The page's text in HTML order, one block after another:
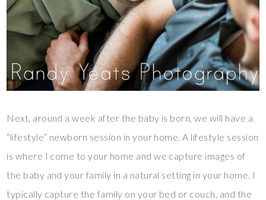
Next, around a week after the baby is born, we will have a
“lifestyle” newborn session in your home. A lifestyle session
is where I come to your home and we capture images of
the baby and your family in a natural setting in your home. I
typically capture the family on your bed or couch, and the